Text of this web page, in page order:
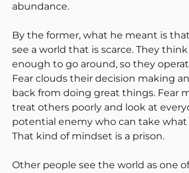
abundance.
By the former, what he meant is
see a world that is scarce. They
enough to go around, so they
Fear clouds their decision making
back from doing great things. Fear
treat others poorly and look at
potential enemy who can take what
That kind of mindset is a prison.
Other people see the world as one